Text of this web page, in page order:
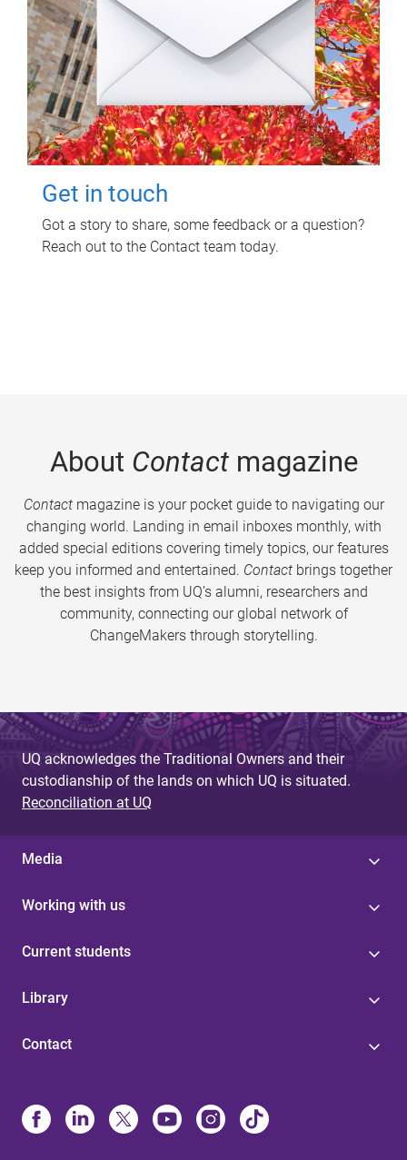
Get in touch
Got a story to share, some feedback or a question?
Reach out to the Contact team today.
About Contactmagazine
Contactmagazine is your pocket guide to navigating our
changing world. Landing in email inboxes monthly, with
added special editions covering timely topics, our features
keep you informed and entertained. Contact brings together
the best insights from UQ’s alumni, researchers and
community, connecting our global network of
ChangeMakers through storytelling.
UQ acknowledges the Traditional Owners and their
custodianship of the lands on which UQ is situated.
Reconciliation at UQ
Media
Working with us
Current students
Library
Contact